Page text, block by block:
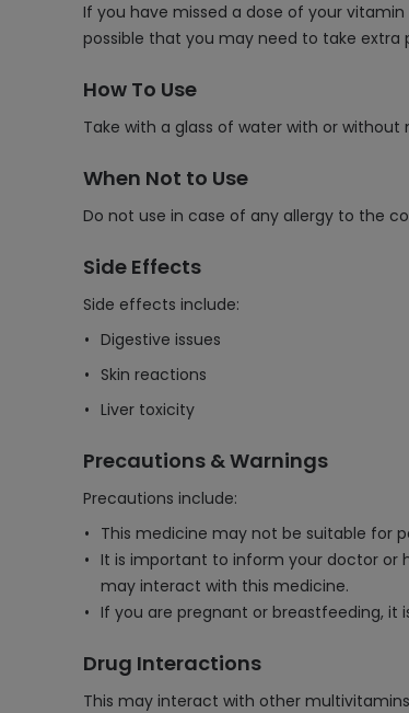
If you have missed a dose of your
possible that you may need to take
How To Use
Take with a glass of water with or without
When Not to Use
Do not use in case of any allergy to the
Side Effects
Side effects include:
Digestive issues
Skin reactions
Liver toxicity
Precautions & Warnings
Precautions include:
This medicine may not be suitable for
It is important to inform your doctor or
may interact with this medicine.
If you are pregnant or breastfeeding,
Drug Interactions
This may interact with other multivitamins